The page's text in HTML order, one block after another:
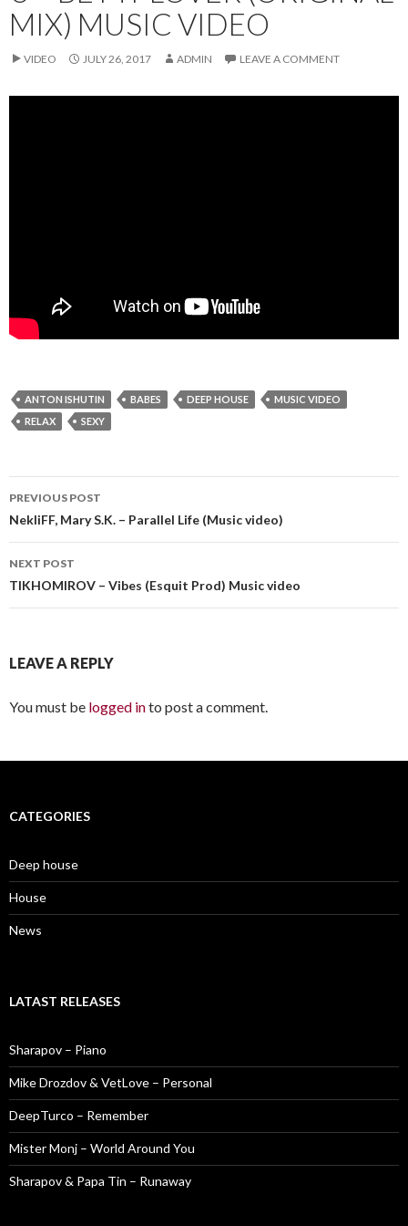
MIX) MUSIC VIDEO
VIDEO JULY 26, 2017 ADMIN LEAVE A COMMENT
ANTON ISHUTIN BABES DEEP HOUSE
MUSIC VIDEO
RELAX
SEXY
Post
navigation
PREVIOUS POST
NekliFF, Mary S.K. – Parallel Life (Music video)
NEXT POST
TIKHOMIROV – Vibes (Esquit Prod) Music video
LEAVE A REPLY
You must be logged into post a comment.
CATEGORIES
Deep house
House
News
LATAST RELEASES
Sharapov – Piano
Mike Drozdov & VetLove – Personal
DeepTurco – Remember
Mister Monj – World Around You
Sharapov & Papa Tin – Runaway